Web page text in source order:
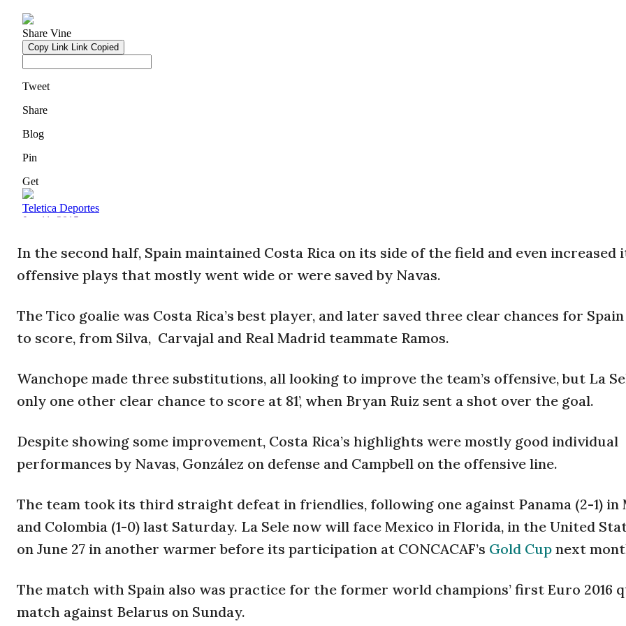
In the second half, Spain maintained Costa Rica on its side of the field and even increased
offensive plays that mostly went wide or were saved by Navas.
The Tico goalie was Costa Rica’s best player, and later saved three clear chances for Spain
to score, from Silva, Carvajal and Real Madrid teammate Ramos.
Wanchope made three substitutions, all looking to improve the team’s offensive, but La
only one other clear chance to score at 81’, when Bryan Ruiz sent a shot over the goal.
Despite showing some improvement, Costa Rica’s highlights were mostly good individual
performances by Navas, González on defense and Campbell on the offensive line.
The team took its third straight defeat in friendlies, following one against Panama (2-1) in
and Colombia (1-0) last Saturday. La Sele now will face Mexico in Florida, in the United
on June 27 in another warmer before its participation at CONCACAF’s Gold Cup next
The match with Spain also was practice for the former world champions’ first Euro 2016
match against Belarus on Sunday.